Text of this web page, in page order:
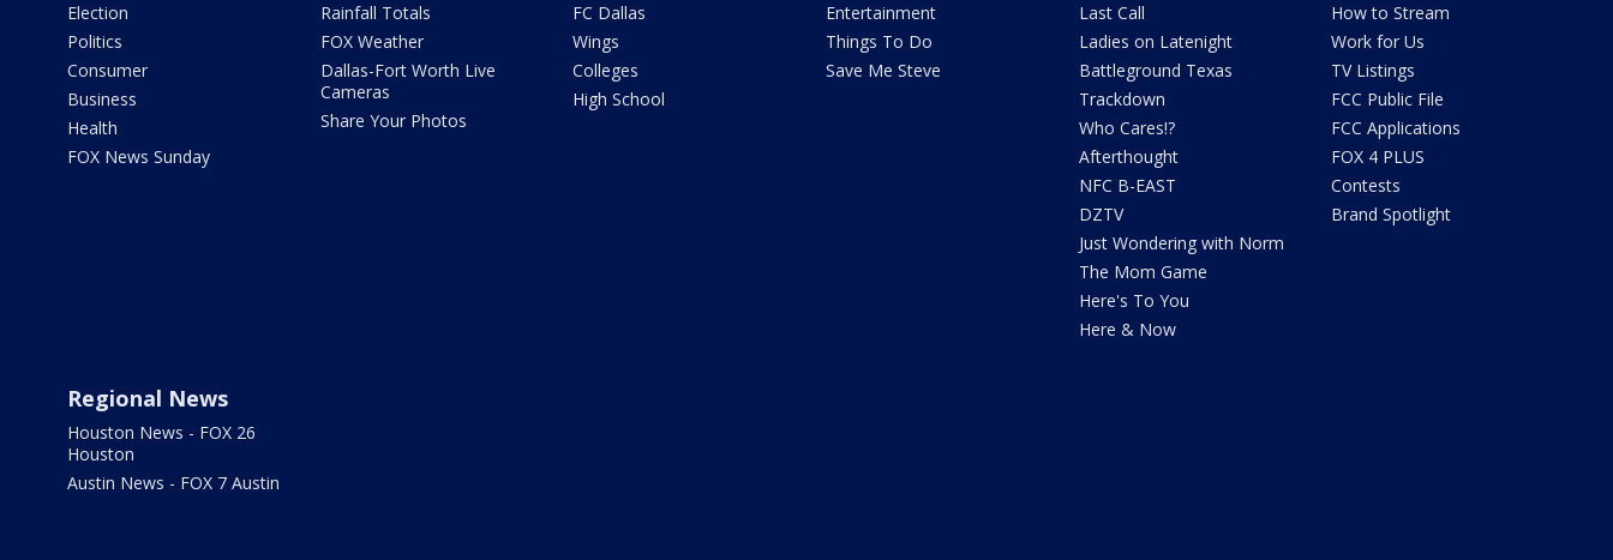
Election
Politics
Consumer
Business
Health
FOX News Sunday
Rainfall Totals
FOX Weather
Dallas-Fort Worth Live
Cameras
Share Your Photos
FC Dallas
Wings
Colleges
High School
Entertainment
Things To Do
Save Me Steve
Last Call
Ladies on Latenight
Battleground Texas
Trackdown
Who Cares!?
Afterthought
NFC B-EAST
DZTV
Just Wondering with Norm
The Mom Game
Here's To You
Here & Now
How to Stream
Work for Us
TV Listings
FCC Public File
FCC Applications
FOX 4 PLUS
Contests
Brand Spotlight
Regional News
Houston News - FOX 26
Houston
Austin News - FOX 7 Austin